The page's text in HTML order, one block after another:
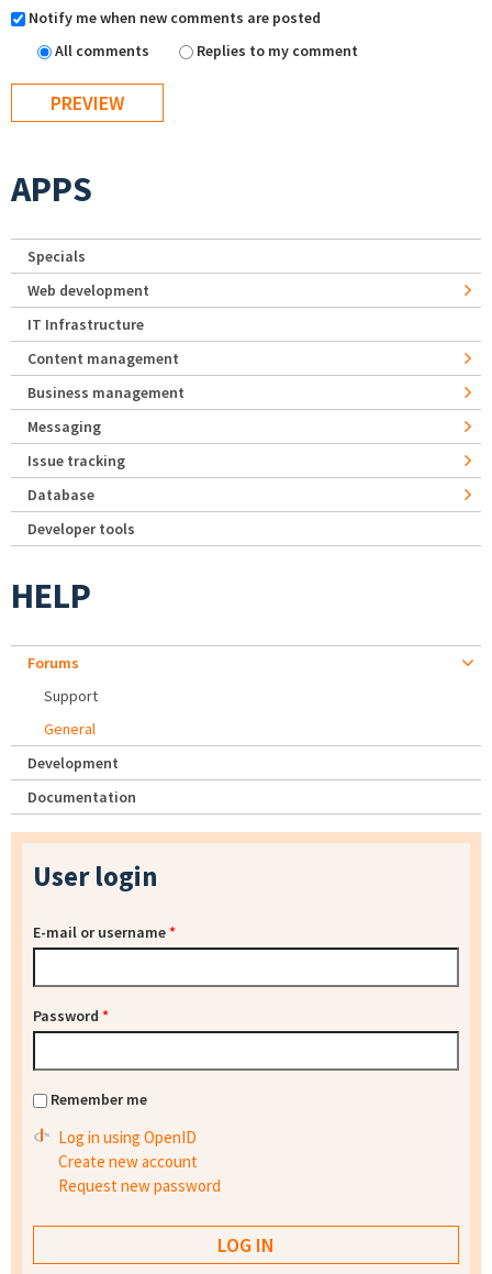
Notify me when new comments are posted
All comments
Replies to my comment
APPS
Specials
Web development
IT Infrastructure
Content management
Business management
Messaging
Issue tracking
Database
Developer tools
HELP
Forums
Support
General
Development
Documentation
User login
E-mail or username*
Password *
Remember me
Log in using OpenID
Create new account
Request new password